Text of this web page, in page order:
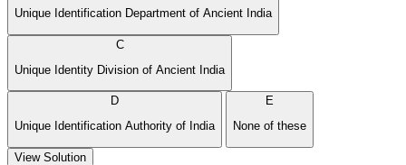
Unique Identification Department of Ancient India
C
Unique Identity Division of Ancient India
D
Unique Identification Authority of India
E
None of these
View Solution